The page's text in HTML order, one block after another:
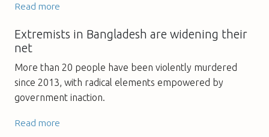
Read more
Extremists in Bangladesh are widening their
net
More than 20 people have been violently murdered
since 2013, with radical elements empowered by
government inaction.
Read more